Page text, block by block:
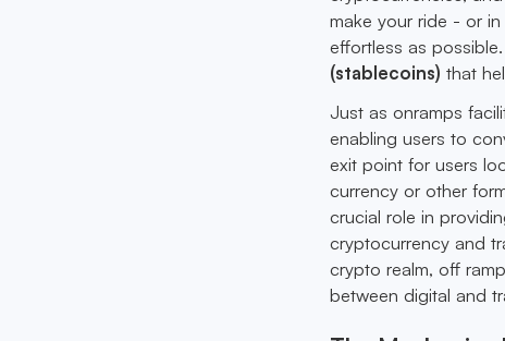
make your ride - or
effortless as
(stablecoins) that
Just as onramps
enabling users to
exit point for users
currency or other
crucial role in
cryptocurrency and
crypto realm, off
between digital and